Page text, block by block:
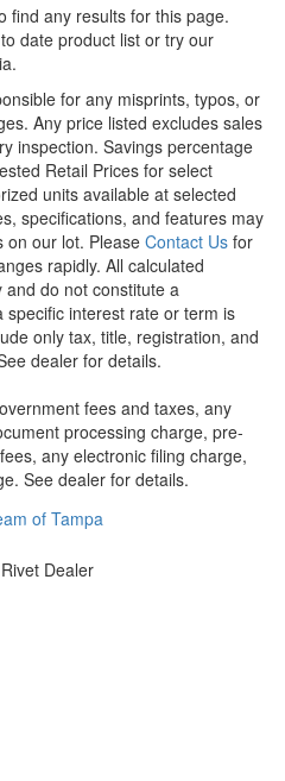
find any results for this page.
date product list or try our
for any misprints, typos, or
Any price listed excludes sales
inspection. Savings percentage
Retail Prices for select
units available at selected
specifications, and features may
on our lot. Please Contact Us for
rapidly. All calculated
do not constitute a
interest rate or term is
only tax, title, registration, and
dealer for details.
fees and taxes, any
processing charge, pre-
any electronic filing charge,
See dealer for details.